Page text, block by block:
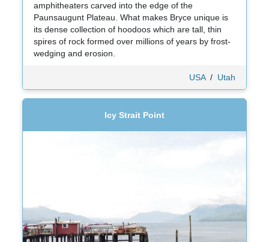
amphitheaters carved into the edge of the
Paunsaugunt Plateau. What makes Bryce unique is
its dense collection of hoodoos which are tall, thin
spires of rock formed over millions of years by frost-
wedging and erosion.
USA/ Utah
Icy Strait Point